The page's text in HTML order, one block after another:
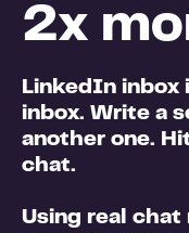
2x
LinkedIn inbox
inbox. Write a
another one.
chat.
Using real chat